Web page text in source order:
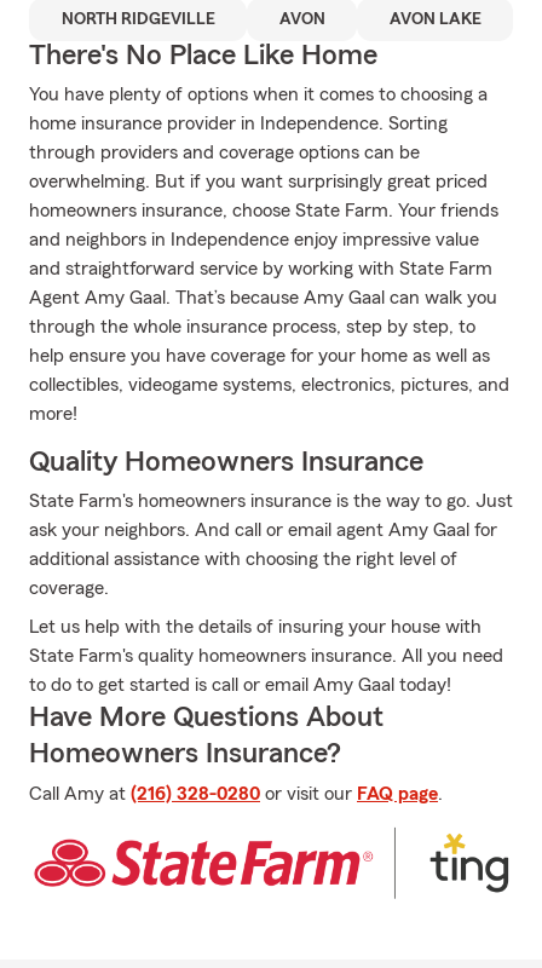
NORTH RIDGEVILLE AVON AVON LAKE
There's No Place Like Home
You have plenty of options when it comes to choosing a
home insurance provider in Independence. Sorting
through providers and coverage options can be
overwhelming. But if you want surprisingly great priced
homeowners insurance, choose State Farm. Your friends
and neighbors in Independence enjoy impressive value
and straightforward service by working with State Farm
Agent Amy Gaal. That’s because Amy Gaal can walk you
through the whole insurance process, step by step, to
help ensure you have coverage for your home as well as
collectibles, videogame systems, electronics, pictures, and
more!
Quality Homeowners Insurance
State Farm's homeowners insurance is the way to go. Just
ask your neighbors. And call or email agent Amy Gaal for
additional assistance with choosing the right level of
coverage.
Let us help with the details of insuring your house with
State Farm's quality homeowners insurance. All you need
to do to get started is call or email Amy Gaal today!
Have More Questions About
Homeowners Insurance?
Call Amy at (216) 328-0280 or visit our FAQ page.